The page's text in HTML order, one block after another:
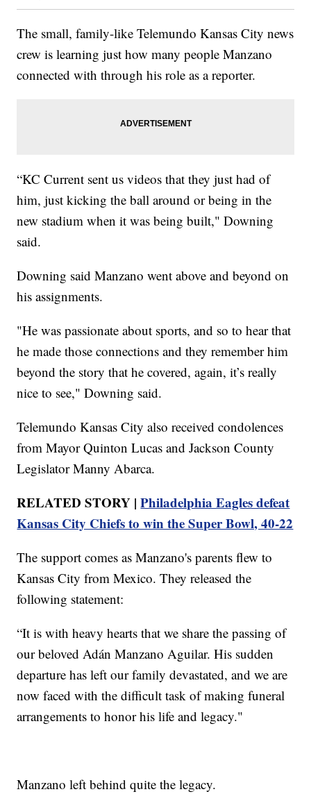
The small, family-like Telemundo Kansas City news
crew is learning just how many people Manzano
connected with through his role as a reporter.
“KC Current sent us videos that they just had of
him, just kicking the ball around or being in the
new stadium when it was being built," Downing
said.
Downing said Manzano went above and beyond on
his assignments.
"He was passionate about sports, and so to hear that
he made those connections and they remember him
beyond the story that he covered, again, it’s really
nice to see," Downing said.
Telemundo Kansas City also received condolences
from Mayor Quinton Lucas and Jackson County
Legislator Manny Abarca.
RELATED STORY |Philadelphia Eagles defeat
Kansas City Chiefs to win the Super Bowl, 40-22
The support comes as Manzano's parents flew to
Kansas City from Mexico. They released the
following statement:
“It is with heavy hearts that we share the passing of
our beloved Adán Manzano Aguilar. His sudden
departure has left our family devastated, and we are
now faced with the difficult task of making funeral
arrangements to honor his life and legacy."
Manzano left behind quite the legacy.